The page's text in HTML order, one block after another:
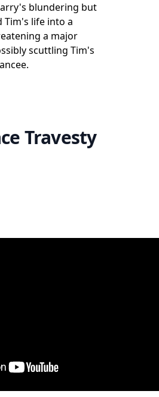
blundering but
Tim's life into a
a major
scuttling Tim's
Travesty